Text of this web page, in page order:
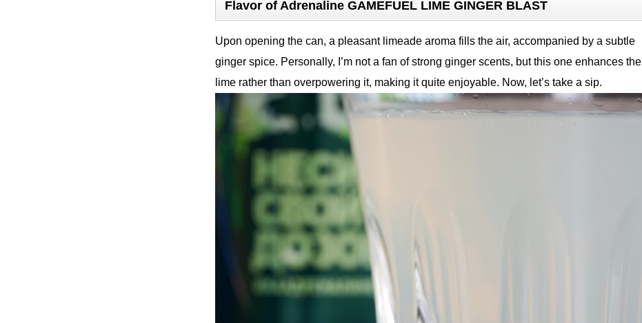
Flavor of Adrenaline GAMEFUEL LIME GINGER BLAST
Upon opening the can, a pleasant limeade aroma fills the air, accompanied by a subtle
ginger spice. Personally, I’m not a fan of strong ginger scents, but this one enhances the
lime rather than overpowering it, making it quite enjoyable. Now, let’s take a sip.